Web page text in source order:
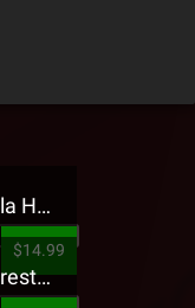
Jehry Robinson - Hella Highwater Presale T-Shirt
$14.99
Tech N9ne - 5816 Forest Presale T-Shirt